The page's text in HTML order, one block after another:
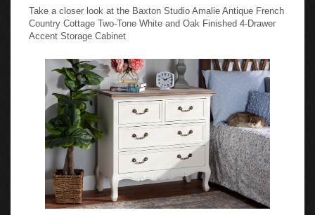
Take a closer look at the Baxton Studio Amalie Antique French
Country Cottage Two-Tone White and Oak Finished 4-Drawer
Accent Storage Cabinet